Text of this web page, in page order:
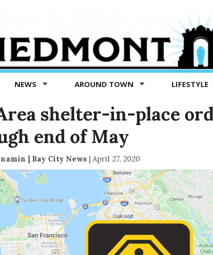
NEWS AROUND TOWN LIFESTYLE
shelter-in-place
end of May
| Bay City News | April 27, 2020